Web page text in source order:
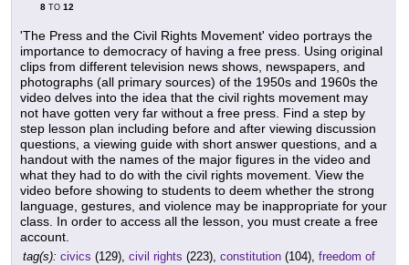
8 TO 12
'The Press and the Civil Rights Movement' video portrays the
importance to democracy of having a free press. Using original
clips from different television news shows, newspapers, and
photographs (all primary sources) of the 1950s and 1960s the
video delves into the idea that the civil rights movement may
not have gotten very far without a free press. Find a step by
step lesson plan including before and after viewing discussion
questions, a viewing guide with short answer questions, and a
handout with the names of the major figures in the video and
what they had to do with the civil rights movement. View the
video before showing to students to deem whether the strong
language, gestures, and violence may be inappropriate for your
class. In order to access all the lesson, you must create a free
account.
tag(s): civics (129), civil rights (223), constitution (104), freedom of